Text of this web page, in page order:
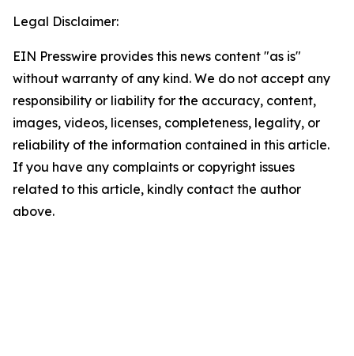
Legal Disclaimer:
EIN Presswire provides this news content "as is"
without warranty of any kind. We do not accept any
responsibility or liability for the accuracy, content,
images, videos, licenses, completeness, legality, or
reliability of the information contained in this article.
If you have any complaints or copyright issues
related to this article, kindly contact the author
above.